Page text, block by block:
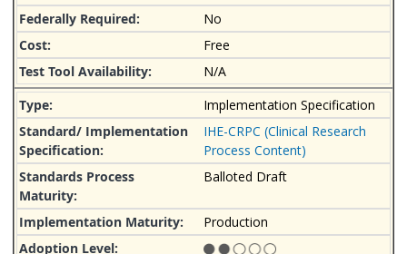
No
Free
N/A
Implementation Specification
IHE-CRPC (Clinical Research
Process Content)
Balloted Draft
Production